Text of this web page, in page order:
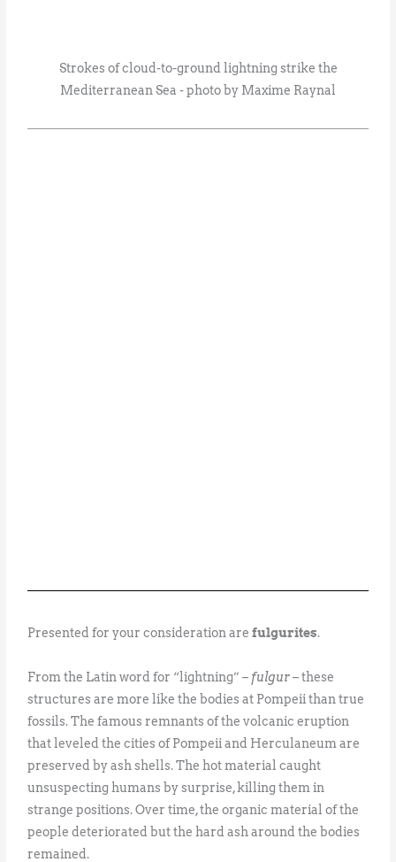
Strokes of cloud-to-ground lightning strike the
Mediterranean Sea - photo by Maxime Raynal
Presented for your consideration arefulgurites.
From the Latin word for “lightning” – fulgur– these
structures are more like the bodies at Pompeii than true
fossils. The famous remnants of the volcanic eruption
that leveled the cities of Pompeii and Herculaneum are
preserved by ash shells. The hot material caught
unsuspecting humans by surprise, killing them in
strange positions. Over time, the organic material of the
people deteriorated but the hard ash around the bodies
remained.